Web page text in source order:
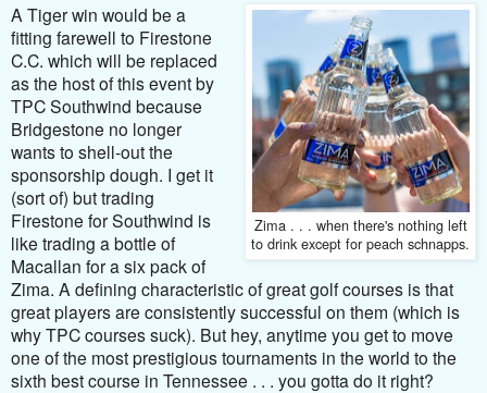
Zima . . . when there's nothing left
to drink except for peach schnapps.
A Tiger win would be a
fitting farewell to Firestone
C.C. which will be replaced
as the host of this event by
TPC Southwind because
Bridgestone no longer
wants to shell-out the
sponsorship dough. I get it
(sort of) but trading
Firestone for Southwind is
like trading a bottle of
Macallan for a six pack of
Zima. A defining characteristic of great golf courses is that
great players are consistently successful on them (which is
why TPC courses suck). But hey, anytime you get to move
one of the most prestigious tournaments in the world to the
sixth best course in Tennessee . . . you gotta do it right?